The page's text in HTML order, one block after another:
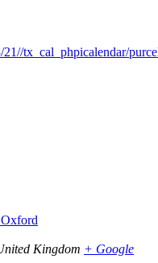
tx_cal_phpicalendar/
Kingdom + Google